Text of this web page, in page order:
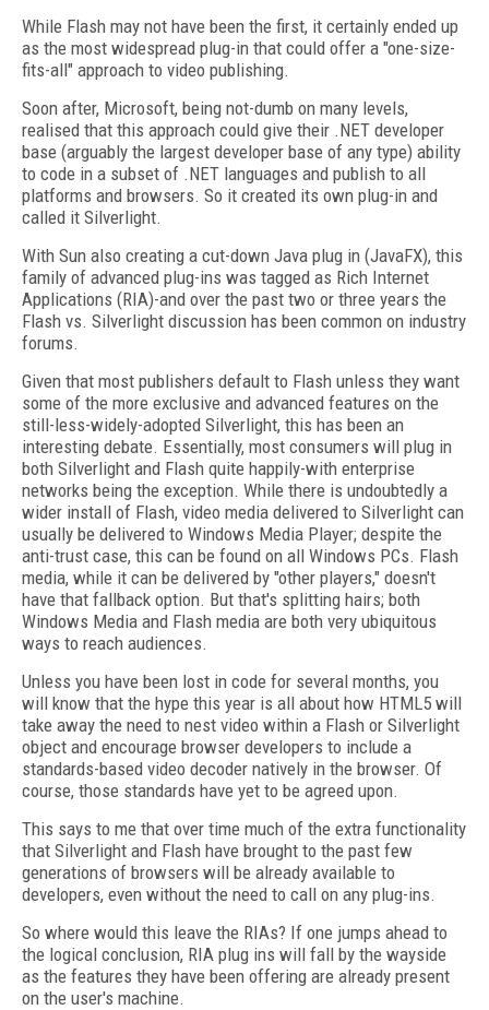
While Flash may not have been the first, it certainly ended up
as the most widespread plug-in that could offer a "one-size-
fits-all" approach to video publishing.
Soon after, Microsoft, being not-dumb on many levels,
realised that this approach could give their .NET developer
base (arguably the largest developer base of any type) ability
to code in a subset of .NET languages and publish to all
platforms and browsers. So it created its own plug-in and
called it Silverlight.
With Sun also creating a cut-down Java plug in (JavaFX), this
family of advanced plug-ins was tagged as Rich Internet
Applications (RIA)-and over the past two or three years the
Flash vs. Silverlight discussion has been common on industry
forums.
Given that most publishers default to Flash unless they want
some of the more exclusive and advanced features on the
still-less-widely-adopted Silverlight, this has been an
interesting debate. Essentially, most consumers will plug in
both Silverlight and Flash quite happily-with enterprise
networks being the exception. While there is undoubtedly a
wider install of Flash, video media delivered to Silverlight can
usually be delivered to Windows Media Player; despite the
anti-trust case, this can be found on all Windows PCs. Flash
media, while it can be delivered by "other players," doesn't
have that fallback option. But that's splitting hairs; both
Windows Media and Flash media are both very ubiquitous
ways to reach audiences.
Unless you have been lost in code for several months, you
will know that the hype this year is all about how HTML5 will
take away the need to nest video within a Flash or Silverlight
object and encourage browser developers to include a
standards-based video decoder natively in the browser. Of
course, those standards have yet to be agreed upon.
This says to me that over time much of the extra functionality
that Silverlight and Flash have brought to the past few
generations of browsers will be already available to
developers, even without the need to call on any plug-ins.
So where would this leave the RIAs? If one jumps ahead to
the logical conclusion, RIA plug ins will fall by the wayside
as the features they have been offering are already present
on the user's machine.